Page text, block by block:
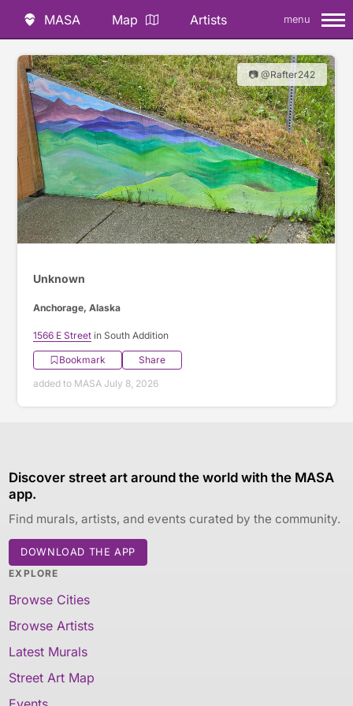
MASA Map Artists menu
📷 @Rafter242
Unknown
Anchorage, Alaska
1566 E Street in South Addition
Bookmark
Share
added to MASA July 8, 2026
Discover street art around the world with the MASA
app.
Find murals, artists, and events curated by the community.
DOWNLOAD THE APP
EXPLORE
Browse Cities
Browse Artists
Latest Murals
Street Art Map